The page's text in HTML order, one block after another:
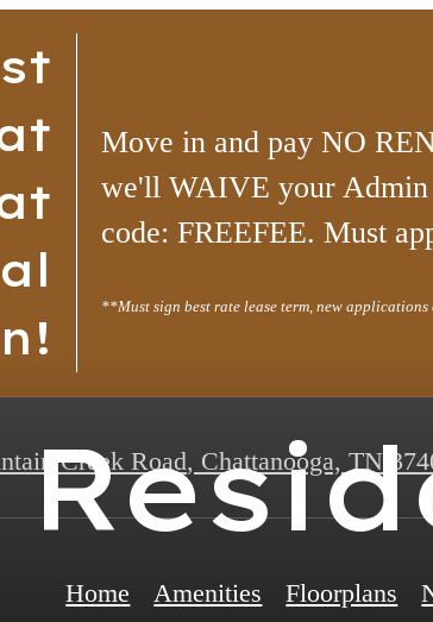
Move in and pay NO
we'll WAIVE your Admin
code: FREEFEE. Must
**Must sign best rate lease term, new
Creek Road, Chattanooga, TN
Home Amenities Floorplans